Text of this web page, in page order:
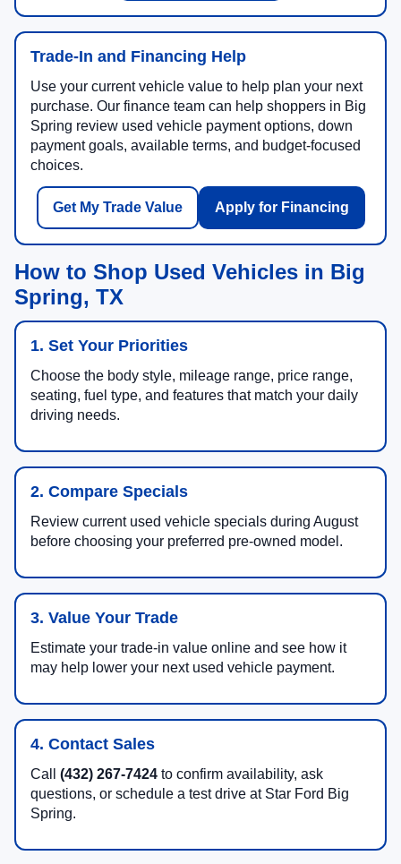
Trade-In and Financing Help
Use your current vehicle value to help plan your next
purchase. Our finance team can help shoppers in Big
Spring review used vehicle payment options, down
payment goals, available terms, and budget-focused
choices.
Get My Trade Value Apply for Financing
How to Shop Used Vehicles in Big
Spring, TX
1. Set Your Priorities
Choose the body style, mileage range, price range,
seating, fuel type, and features that match your daily
driving needs.
2. Compare Specials
Review current used vehicle specials during August
before choosing your preferred pre-owned model.
3. Value Your Trade
Estimate your trade-in value online and see how it
may help lower your next used vehicle payment.
4. Contact Sales
Call (432) 267-7424 to confirm availability, ask
questions, or schedule a test drive at Star Ford Big
Spring.